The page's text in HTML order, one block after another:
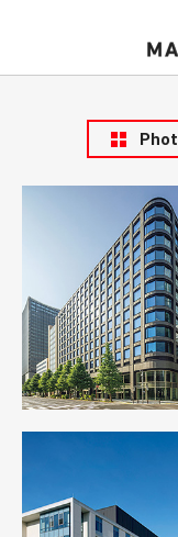
View
Find by
Find
Find
KAJIMA CORPORATION